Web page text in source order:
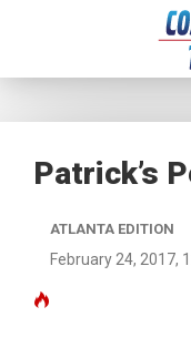
Patrick’s
ATLANTA EDITION
February 24, 2017,